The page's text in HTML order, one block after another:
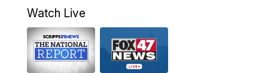
9:00AM Replay: FOX 47 8am News
12:00PM FOX 47 News 12pm News
Watch Live